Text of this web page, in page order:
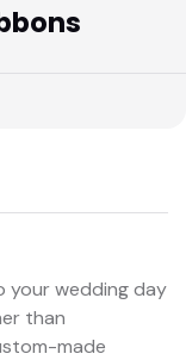
your wedding day
than
made